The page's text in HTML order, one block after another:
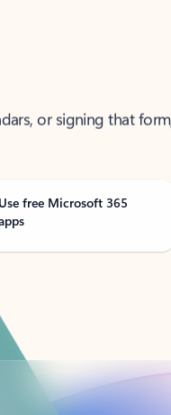
or signing that form,
Use free Microsoft 365